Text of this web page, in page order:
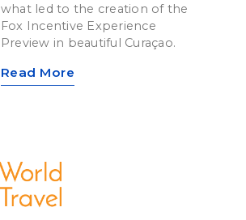
what led to the creation of the
Fox Incentive Experience
Preview in beautiful Curaçao.
Read More